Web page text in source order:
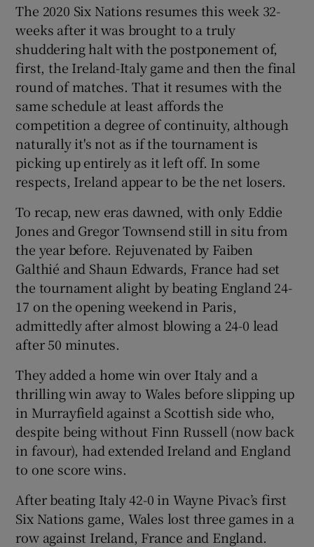
Show Podcasts sub sections
Show Gaeilge sub sections
Show History sub sections
Show Sponsored sub sections
The 2020 Six Nations resumes this week 32-
weeks after it was brought to a truly
shuddering halt with the postponement of,
first, the Ireland-Italy game and then the final
round of matches. That it resumes with the
same schedule at least affords the
competition a degree of continuity, although
naturally it's not as if the tournament is
picking up entirely as it left off. In some
respects, Ireland appear to be the net losers.
To recap, new eras dawned, with only Eddie
Jones and Gregor Townsend still in situ from
the year before. Rejuvenated by Faiben
Galthié and Shaun Edwards, France had set
the tournament alight by beating England 24-
17 on the opening weekend in Paris,
admittedly after almost blowing a 24-0 lead
after 50 minutes.
They added a home win over Italy and a
thrilling win away to Wales before slipping up
in Murrayfield against a Scottish side who,
despite being without Finn Russell (now back
in favour), had extended Ireland and England
to one score wins.
After beating Italy 42-0 in Wayne Pivac’s first
Six Nations game, Wales lost three games in a
row against Ireland, France and England.